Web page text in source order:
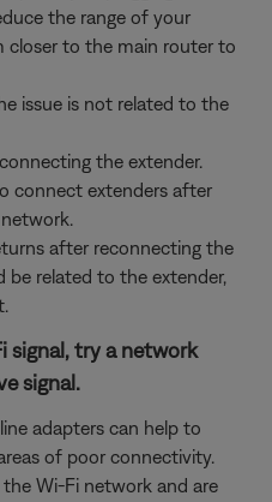
the range of your
closer to the main router to
issue is not related to the
the extender.
connect extenders after
after reconnecting the
be related to the extender,
signal, try a network
signal.
adapters can help to
of poor connectivity.
Wi-Fi network and are